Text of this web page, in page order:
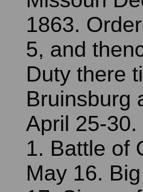
1863.
5, and
Duty there
Bruinsburg
April 25-
1. Battle of
May 16.